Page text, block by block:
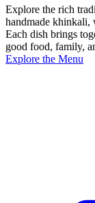
Explore the rich
handmade khinkali,
Each dish brings
good food, family,
Explore the Menu